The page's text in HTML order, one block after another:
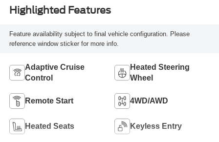
Highlighted Features
Feature availability subject to final vehicle configuration. Please
reference window sticker for more info.
Adaptive Cruise
Control
Heated Steering
Wheel
Remote Start 4WD/AWD
Heated Seats Keyless Entry